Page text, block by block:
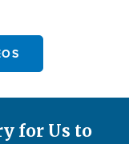
for Us to